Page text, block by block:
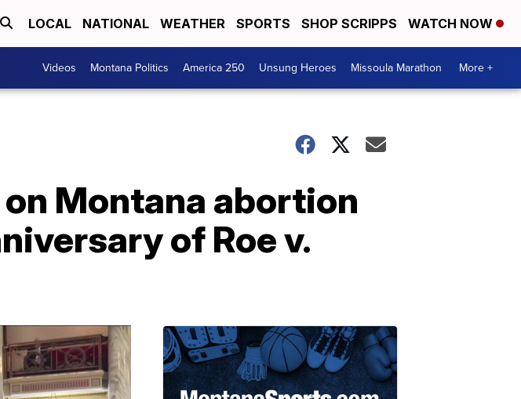
LOCAL NATIONAL WEATHER SPORTS SHOP SCRIPPS WATCH NOW
Videos Montana Politics America 250 Unsung Heroes Missoula Marathon More +
Montana abortion
of Roe v.